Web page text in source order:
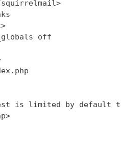
off
is limited by default